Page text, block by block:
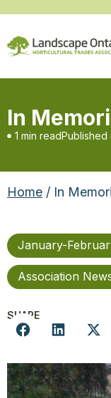
In
1 min readPublished
Home / In
January-
Association
SHARE